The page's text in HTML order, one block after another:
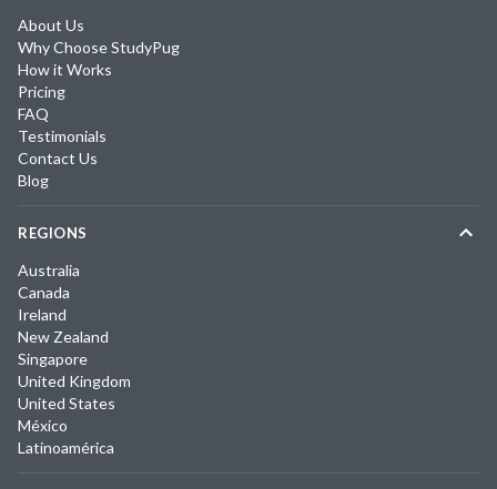
About Us
Why Choose StudyPug
How it Works
Pricing
FAQ
Testimonials
Contact Us
Blog
REGIONS
Australia
Canada
Ireland
New Zealand
Singapore
United Kingdom
United States
México
Latinoamérica